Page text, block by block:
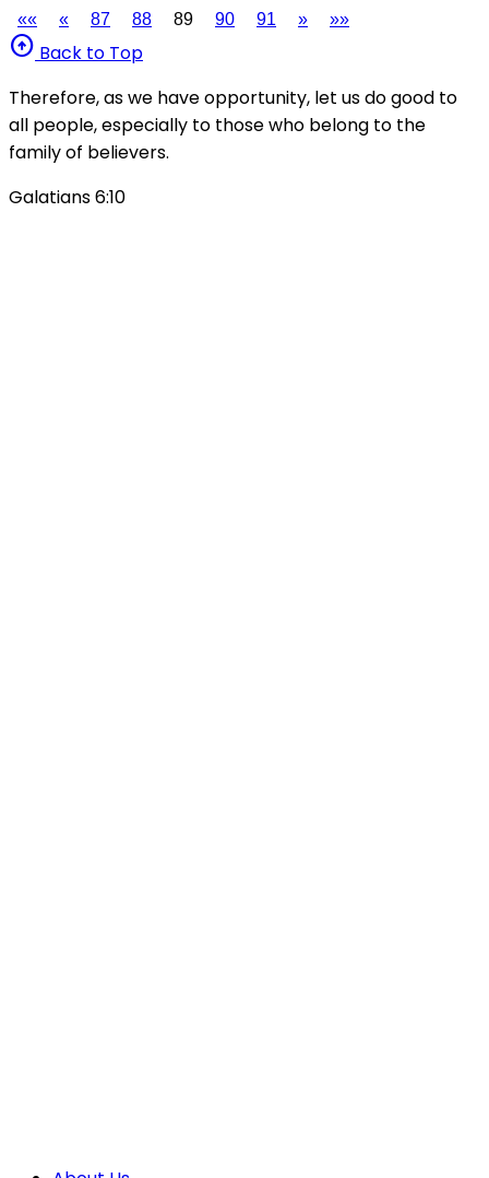
«« « 87 88 89 90 91 » »»
arrow_circle_up Back to Top
Therefore, as we have opportunity, let us do good to
all people, especially to those who belong to the
family of believers.
Galatians 6:10